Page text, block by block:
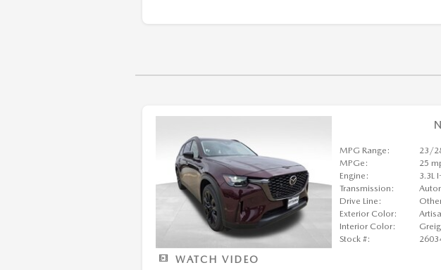
WATCH VIDEO
MPG Range:
23/
MPGe:
25
Engine:
3.3L
Transmission:
Drive Line:
Exterior Color:
Interior Color:
Stock #: